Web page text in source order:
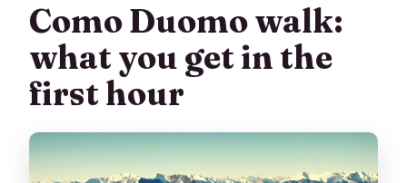
Como Duomo walk:
what you get in the
first hour